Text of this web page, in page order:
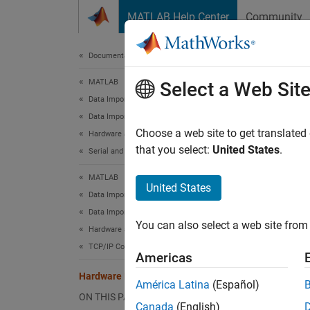
MATLAB Help Center Community
Documentation Home
MATLAB
Data Import and Analysis
Data Import and Export
Hardware and Network Communication
Serial and USB Communication
MATLAB
Data Import and Analysis
Data Import and Export
Hardware and Network Communication
TCP/IP Communication
Hardware Manager
ON THIS PAGE
Since
Using
Select a Web Site
Choose a web site to get
that you select: United States.
United States
You can also select a web site
Americas
América Latina (Español)
Canada (English)